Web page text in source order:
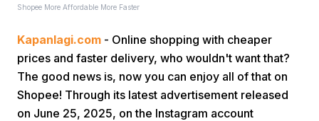
Shopee More Affordable More Faster
Kapanlagi.com - Online shopping with cheaper
prices and faster delivery, who wouldn't want that?
The good news is, now you can enjoy all of that on
Shopee! Through its latest advertisement released
on June 25, 2025, on the Instagram account